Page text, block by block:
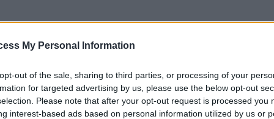
My Personal Information
out of the sale, sharing to third parties, or processing of your
for targeted advertising by us, please use the below opt-out
Please note that after your opt-out request is processed you
interest-based ads based on personal information utilized by us or
New music show inspired by The Saw
Doctors to premiere in Galway this
November
Live